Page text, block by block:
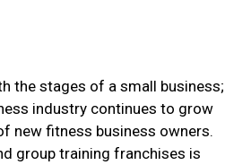
the stages of a small business;
industry continues to grow
new fitness business owners.
group training franchises is